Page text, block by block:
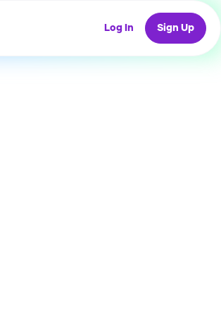
Log In Sign Up